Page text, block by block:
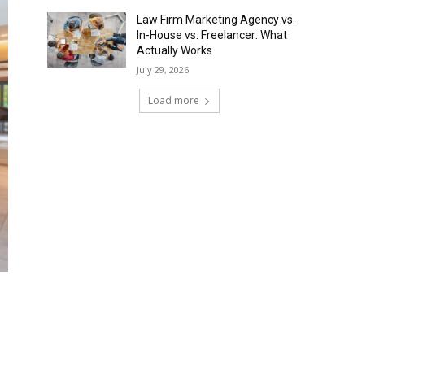
Law Firm Marketing Agency vs.
In-House vs. Freelancer: What
Actually Works
July 29, 2026
Load more